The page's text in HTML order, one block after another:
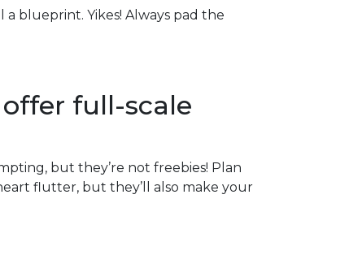
blueprint. Yikes! Always pad the
full-scale
but they’re not freebies! Plan
flutter, but they’ll also make your